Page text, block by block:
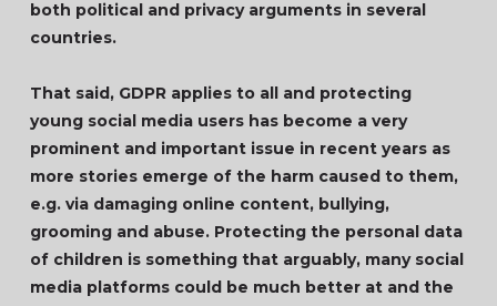
both political and privacy arguments in several
countries.
That said, GDPR applies to all and protecting
young social media users has become a very
prominent and important issue in recent years as
more stories emerge of the harm caused to them,
e.g. via damaging online content, bullying,
grooming and abuse. Protecting the personal data
of children is something that arguably, many social
media platforms could be much better at and the